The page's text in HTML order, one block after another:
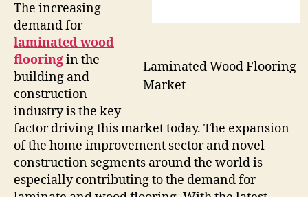
Laminated Wood Flooring
Market
The increasing
demand for
laminated wood
flooringin the
building and
construction
industry is the key
factor driving this market today. The expansion
of the home improvement sector and novel
construction segments around the world is
especially contributing to the demand for